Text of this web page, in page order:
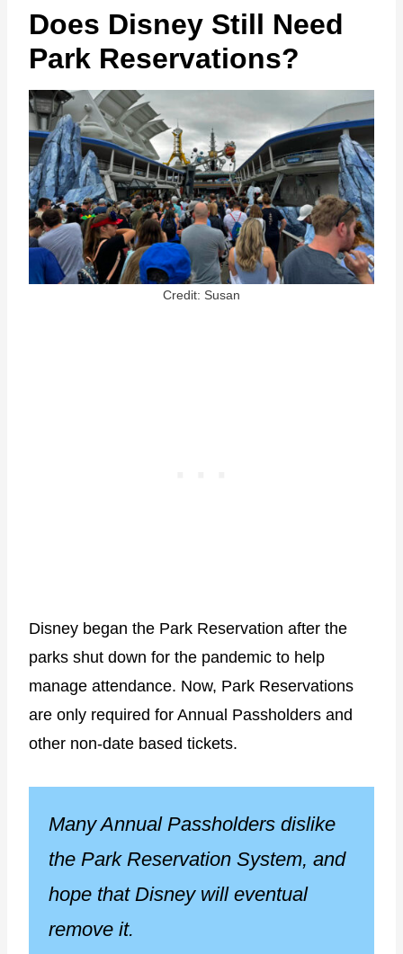
Does Disney Still Need
Park Reservations?
Credit: Susan
Disney began the Park Reservation after the
parks shut down for the pandemic to help
manage attendance. Now, Park Reservations
are only required for Annual Passholders and
other non-date based tickets.
Many Annual Passholders dislike
the Park Reservation System, and
hope that Disney will eventual
remove it.